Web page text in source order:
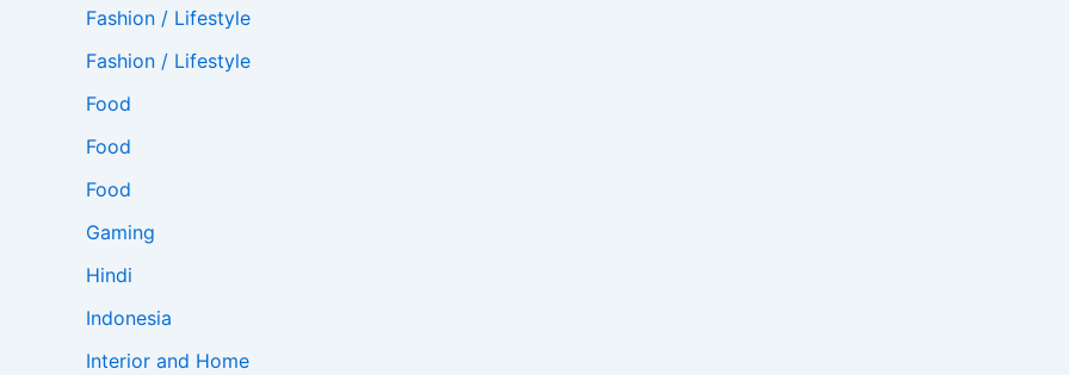
Fashion / Lifestyle
Fashion / Lifestyle
Food
Food
Food
Gaming
Hindi
Indonesia
Interior and Home